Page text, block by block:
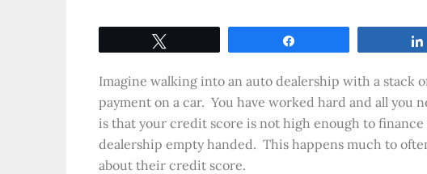
Imagine walking into an auto dealership with a stack
payment on a car. You have worked hard and all you
is that your credit score is not high enough to finance
dealership empty handed. This happens much to
about their credit score.